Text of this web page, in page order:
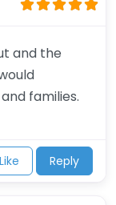
and the
families.
Like Reply